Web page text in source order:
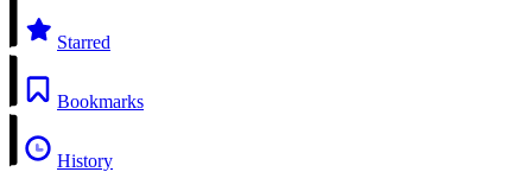
Starred
Bookmarks
History